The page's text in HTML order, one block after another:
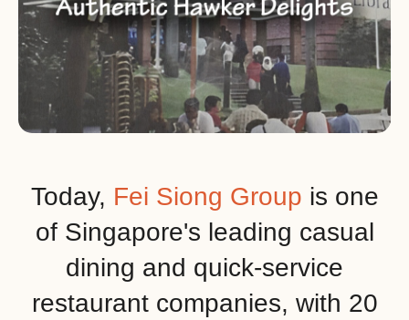
Today, Fei Siong Group is one
of Singapore's leading casual
dining and quick-service
restaurant companies, with 20